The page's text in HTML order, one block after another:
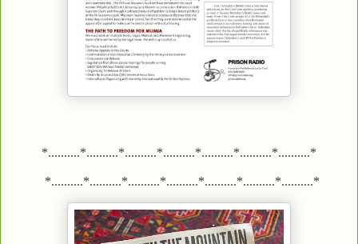
*..........*..........*..........*..........*..........*..........*..........*
*..........*..........*..........*..........*..........*..........*..........*